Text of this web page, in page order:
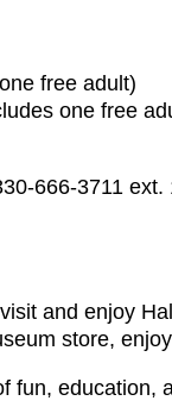
free adult)
one free
666-3711
and enjoy
store,
fun,